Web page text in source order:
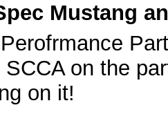
Mustang
on the
on it!